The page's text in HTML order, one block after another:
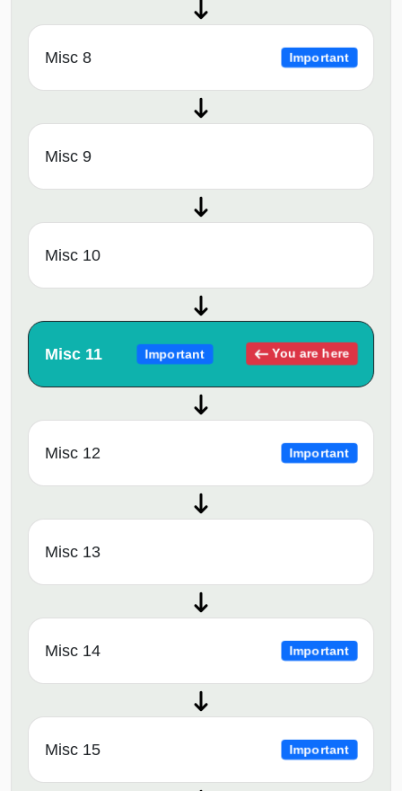
Misc 8 Important
Misc 9
Misc 10
Misc 11 Important You are here
Misc 12 Important
Misc 13
Misc 14 Important
Misc 15 Important